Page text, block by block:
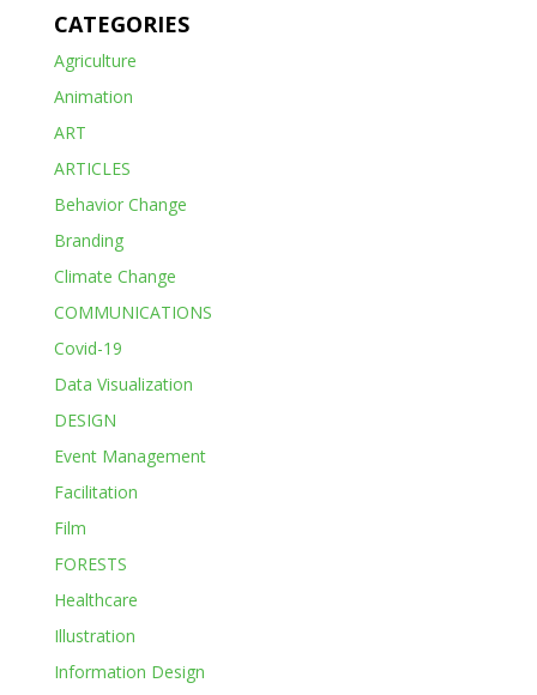
CATEGORIES
Agriculture
Animation
ART
ARTICLES
Behavior Change
Branding
Climate Change
COMMUNICATIONS
Covid-19
Data Visualization
DESIGN
Event Management
Facilitation
Film
FORESTS
Healthcare
Illustration
Information Design